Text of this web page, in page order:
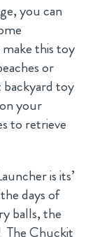
you can
this toy
or
toy
your
to retrieve
is its’
days of
balls, the
The Chuckit